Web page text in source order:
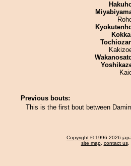
Previous bouts:
This is the first bout between
Copyright © 1996-2026
site map, contact us,